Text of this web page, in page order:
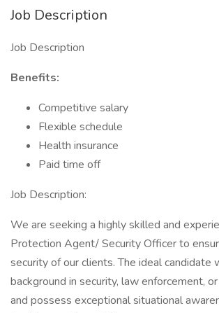
Job Description
Job Description
Benefits:
Competitive salary
Flexible schedule
Health insurance
Paid time off
Job Description:
We are seeking a highly skilled and
Protection Agent/ Security Officer to
security of our clients. The ideal candidate
background in security, law enforcement,
and possess exceptional situational